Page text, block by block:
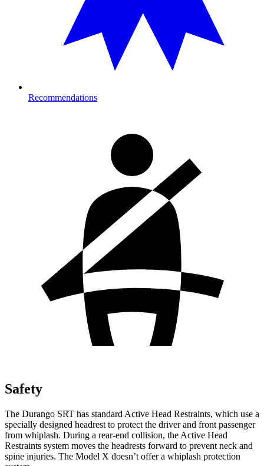
Recommendations
Safety
The Durango SRT has standard Active Head Restraints, which use a
specially designed headrest to protect the driver and front passenger
from whiplash. During a rear-end collision, the Active Head
Restraints system moves the headrests forward to prevent neck and
spine injuries. The Model X doesn’t offer a whiplash protection